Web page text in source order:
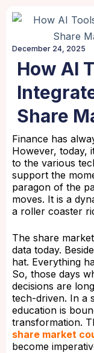
December 24, 2025
How AI
Share
Finance has
However, today,
to the various
support the
paragon of the
moves. It is a
a roller coaster
The share
data today.
hat. Everything
So, those days
decisions are
tech-driven. In a
education is
transformation.
share market
become